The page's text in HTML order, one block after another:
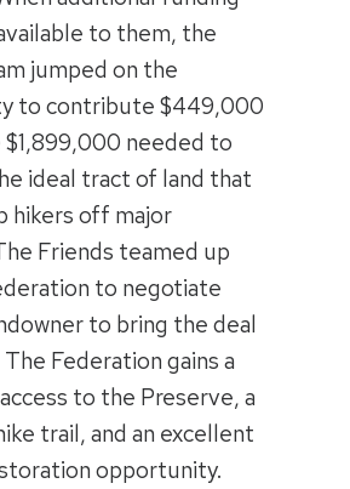
to them, the
jumped on the
to contribute $449,000
needed to
ideal tract of land that
hikers off major
Friends teamed up
to negotiate
to bring the deal
Federation gains a
to the Preserve, a
trail, and an excellent
opportunity.